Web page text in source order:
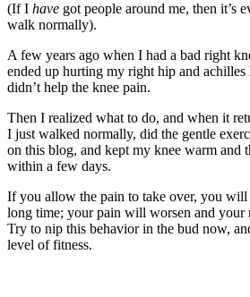
(If I have got people around me, then it’s
walk normally).
A few years ago when I had a bad right
ended up hurting my right hip and
didn’t help the knee pain.
Then I realized what to do, and when it
I just walked normally, did the gentle
on this blog, and kept my knee warm and
within a few days.
If you allow the pain to take over, you
long time; your pain will worsen and
Try to nip this behavior in the bud now,
level of fitness.